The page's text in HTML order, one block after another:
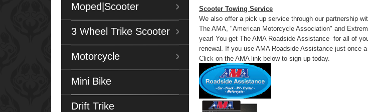
Moped|Scooter
3 Wheel Trike Scooter
Motorcycle
Mini Bike
Drift Trike
Scooter Towing Service
We also offer a pick up service through our partnership
The AMA, "American Motorcycle Association" and
year! You get The AMA Roadside Assistance for all of
renewal. If you use AMA Roadside Assistance just once
Click on the AMA link below to sign up today.